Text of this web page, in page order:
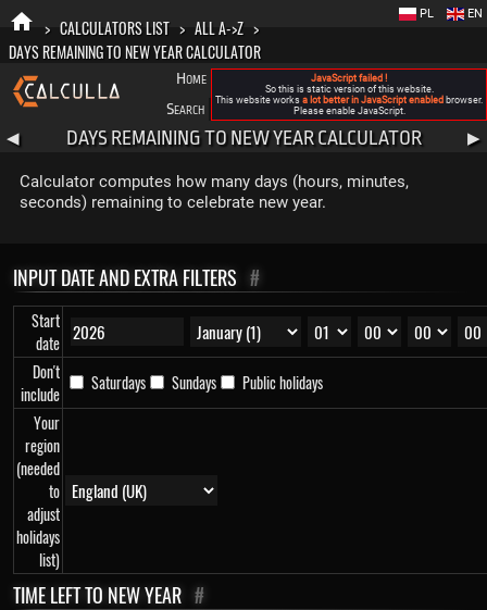
> CALCULATORS LIST > ALL A->Z >
DAYS REMAINING TO NEW YEAR CALCULATOR
Home FAQ About New Calculla
Search
Categories
EN
PL
◀ DAYS REMAINING TO NEW YEAR CALCULATOR ▶
Calculator computes how many days (hours, minutes,
seconds) remaining to celebrate new year.
INPUT DATE AND EXTRA FILTERS #
Start
date
Don't
include
Saturdays Sundays
Public holidays
Your
region
(needed
to
adjust
holidays
list)
TIME LEFT TO NEW YEAR #
JavaScript failed !
So this is static version of this website.
This website works a lot better in JavaScript enabled browser.
Please enable JavaScript.